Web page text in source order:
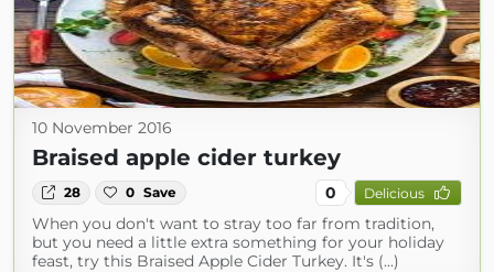
10 November 2016
Braised apple cider turkey
28 0 Save 0 Delicious
When you don't want to stray too far from tradition,
but you need a little extra something for your holiday
feast, try this Braised Apple Cider Turkey. It's (...)